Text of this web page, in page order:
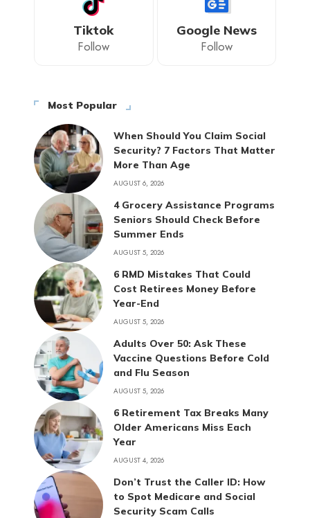
Tiktok
Follow
Google News
Follow
Most Popular
When Should You Claim Social
Security? 7 Factors That Matter
More Than Age
AUGUST 6, 2026
4 Grocery Assistance Programs
Seniors Should Check Before
Summer Ends
AUGUST 5, 2026
6 RMD Mistakes That Could
Cost Retirees Money Before
Year-End
AUGUST 5, 2026
Adults Over 50: Ask These
Vaccine Questions Before Cold
and Flu Season
AUGUST 5, 2026
6 Retirement Tax Breaks Many
Older Americans Miss Each
Year
AUGUST 4, 2026
Don’t Trust the Caller ID: How
to Spot Medicare and Social
Security Scam Calls